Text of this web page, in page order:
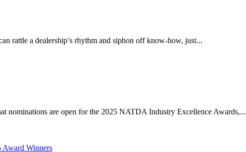
rattle a dealership’s rhythm and siphon off know-how, just...
nominations are open for the 2025 NATDA Industry Excellence Awards,...
Award Winners